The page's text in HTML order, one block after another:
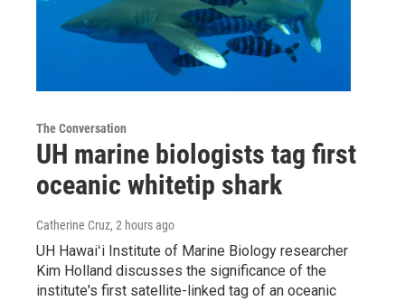
The Conversation
UH marine biologists tag first
oceanic whitetip shark
Catherine Cruz, 2 hours ago
UH Hawaiʻi Institute of Marine Biology researcher
Kim Holland discusses the significance of the
institute's first satellite-linked tag of an oceanic